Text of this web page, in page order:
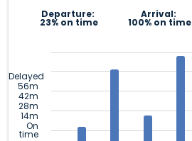
Departure:
23% on time
Arrival:
100% on time
Delayed
56m
42m
28m
14m
On
time